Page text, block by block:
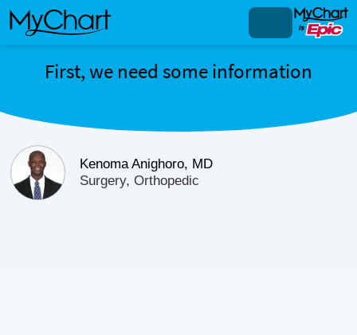
First, we need some information
Kenoma Anighoro, MD
Surgery, Orthopedic